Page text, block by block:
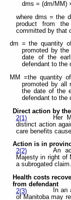
dms = (dm/MM)
where dms = the
product from
committed by that
dm = the quantity
promoted by
date of the
defendant to the
MM =the quantity
promoted by all
the date of the
defendant to the
Direct action by
2(1)
Her
distinct action
care benefits
Action is in
2(2)
An
Majesty in right of
a subrogated claim.
Health costs
from defendant
2(3)
In an
of Manitoba may